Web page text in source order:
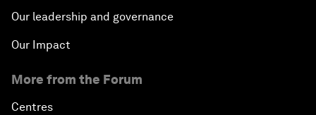
Our leadership and governance
Our Impact
More from the Forum
Centres